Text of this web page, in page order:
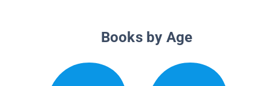
Books by Age